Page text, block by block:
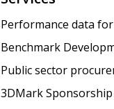
Performance data
Benchmark
Public sector
3DMark Sponsorship